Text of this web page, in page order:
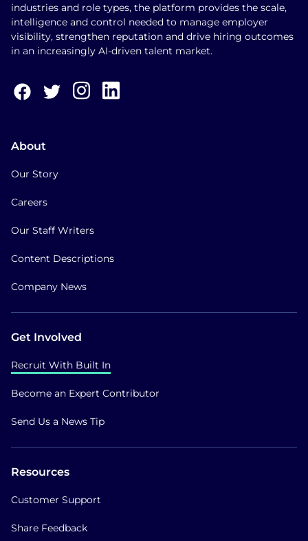
industries and role types, the platform provides the scale,
intelligence and control needed to manage employer
visibility, strengthen reputation and drive hiring outcomes
in an increasingly AI-driven talent market.
About
Our Story
Careers
Our Staff Writers
Content Descriptions
Company News
Get Involved
Recruit With Built In
Become an Expert Contributor
Send Us a News Tip
Resources
Customer Support
Share Feedback